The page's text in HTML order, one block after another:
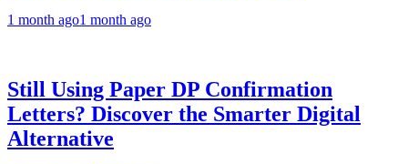
1 month ago1 month ago
Still Using Paper DP Confirmation
Letters? Discover the Smarter Digital
Alternative